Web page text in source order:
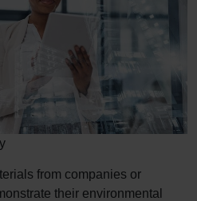
from companies or
their environmental